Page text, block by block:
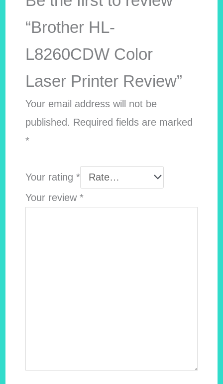
“Brother HL-
L8260CDW Color
Laser Printer Review”
Your email address will not be
published. Required fields are marked
*
Your rating *
Your review *